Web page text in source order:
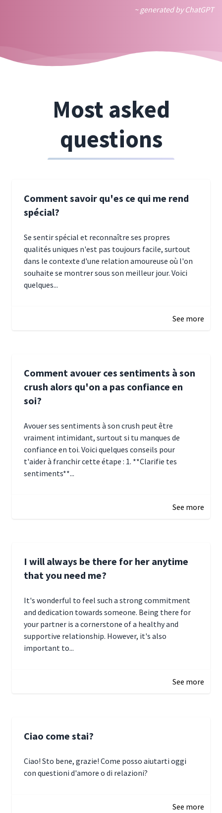
~ generated by ChatGPT
Most asked
questions
Comment savoir qu'es ce qui me rend
spécial?
Se sentir spécial et reconnaître ses propres
qualités uniques n'est pas toujours facile, surtout
dans le contexte d'une relation amoureuse où l'on
souhaite se montrer sous son meilleur jour. Voici
quelques...
See more
Comment avouer ces sentiments à son
crush alors qu'on a pas confiance en
soi?
Avouer ses sentiments à son crush peut être
vraiment intimidant, surtout si tu manques de
confiance en toi. Voici quelques conseils pour
t'aider à franchir cette étape : 1. **Clarifie tes
sentiments**...
See more
I will always be there for her anytime
that you need me?
It's wonderful to feel such a strong commitment
and dedication towards someone. Being there for
your partner is a cornerstone of a healthy and
supportive relationship. However, it's also
important to...
See more
Ciao come stai?
Ciao! Sto bene, grazie! Come posso aiutarti oggi
con questioni d'amore o di relazioni?
See more